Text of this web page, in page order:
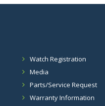
Watch Registration
Media
Parts/Service Request
Warranty Information